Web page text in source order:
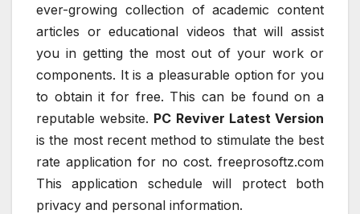
ever-growing collection of academic content
articles or educational videos that will assist
you in getting the most out of your work or
components. It is a pleasurable option for you
to obtain it for free. This can be found on a
reputable website. PC Reviver Latest Version
is the most recent method to stimulate the best
rate application for no cost. freeprosoftz.com
This application schedule will protect both
privacy and personal information.